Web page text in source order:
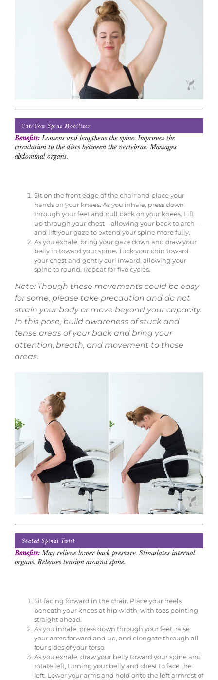
Benefits:Loosens and lengthens the spine. Improves the
circulation to the discs between the vertebrae. Massages
abdominal organs.
Sit on the front edge of the chair and place your
hands on your knees. As you inhale, press down
through your feet and pull back on your knees. Lift
up through your chest—allowing your back to arch—
and lift your gaze to extend your spine more fully.
As you exhale, bring your gaze down and draw your
belly in toward your spine. Tuck your chin toward
your chest and gently curl inward, allowing your
spine to round. Repeat for five cycles.
Note: Though these movements could be easy
for some, please take precaution and do not
strain your body or move beyond your capacity.
In this pose, build awareness of stuck and
tense areas of your back and bring your
attention, breath, and movement to those
areas.
Benefits: May relieve lower back pressure. Stimulates internal
organs. Releases tension around spine.
Sit facing forward in the chair. Place your heels
beneath your knees at hip width, with toes pointing
straight ahead.
As you inhale, press down through your feet, raise
your arms forward and up, and elongate through all
four sides of your torso.
As you exhale, draw your belly toward your spine and
rotate left, turning your belly and chest to face the
left. Lower your arms and hold onto the left armrest of